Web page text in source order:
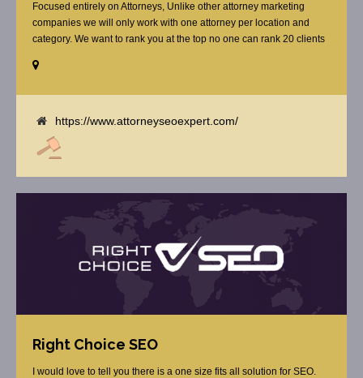
Focused entirely on Attorneys, Unlike other attorney marketing
companies we will only work with one attorney per location and
category. We want to rank you at the top no one can rank 20 clients
tell you that. Once you sign up with us, [...]
https://www.attorneyseoexpert.com/
Right Choice SEO
I would love to tell you there is a one size fits all solution for SEO.